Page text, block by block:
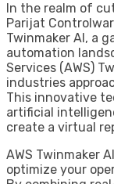
In the realm of
Parijat
Twinmaker AI, a
automation
Services (AWS)
industries
This innovative
artificial
create a virtual
AWS Twinmaker
optimize your